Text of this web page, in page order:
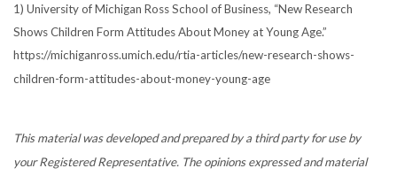
1) University of Michigan Ross School of Business, “New Research
Shows Children Form Attitudes About Money at Young Age.”
https://michiganross.umich.edu/rtia-articles/new-research-shows-
children-form-attitudes-about-money-young-age
This material was developed and prepared by a third party for use by
your Registered Representative. The opinions expressed and material